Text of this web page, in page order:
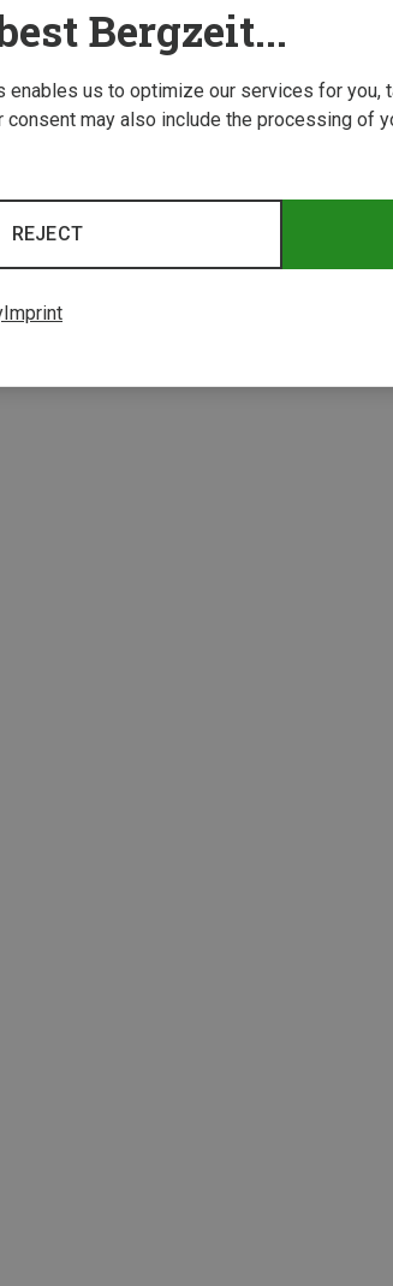
Razorback Boar's Brush
Bergzeit...
enables us to optimize our services for you,
consent may also include the processing of
REJECT
Imprint